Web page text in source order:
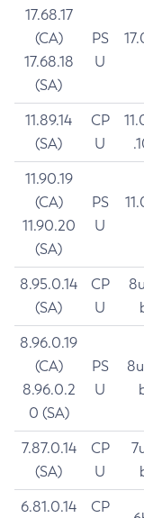
17.68.17
(CA)
17.68.18
(SA)
PS
U
11.89.14
(SA)
CP
U
11.90.19
(CA)
11.90.20
(SA)
PS
U
8.95.0.14
(SA)
CP
U
8.96.0.19
(CA)
8.96.0.2
0 (SA)
PS
U
7.87.0.14
(SA)
CP
U
6.81.0.14
CP